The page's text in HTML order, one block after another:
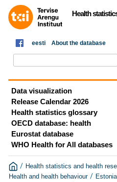
Health
eesti About the database
Data visualization
Release Calendar 2026
Health statistics glossary
OECD database: health
Eurostat database
WHO Health for All databases
/ Health statistics and health
Health and health behaviour /